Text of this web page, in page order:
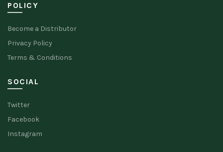
POLICY
Become a Distributor
Privacy Policy
Terms & Conditions
SOCIAL
Twitter
Facebook
Instagram